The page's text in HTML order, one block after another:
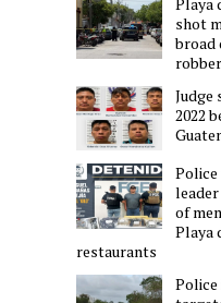
shot
broad
Judge
2022
of
Playa
restaurants